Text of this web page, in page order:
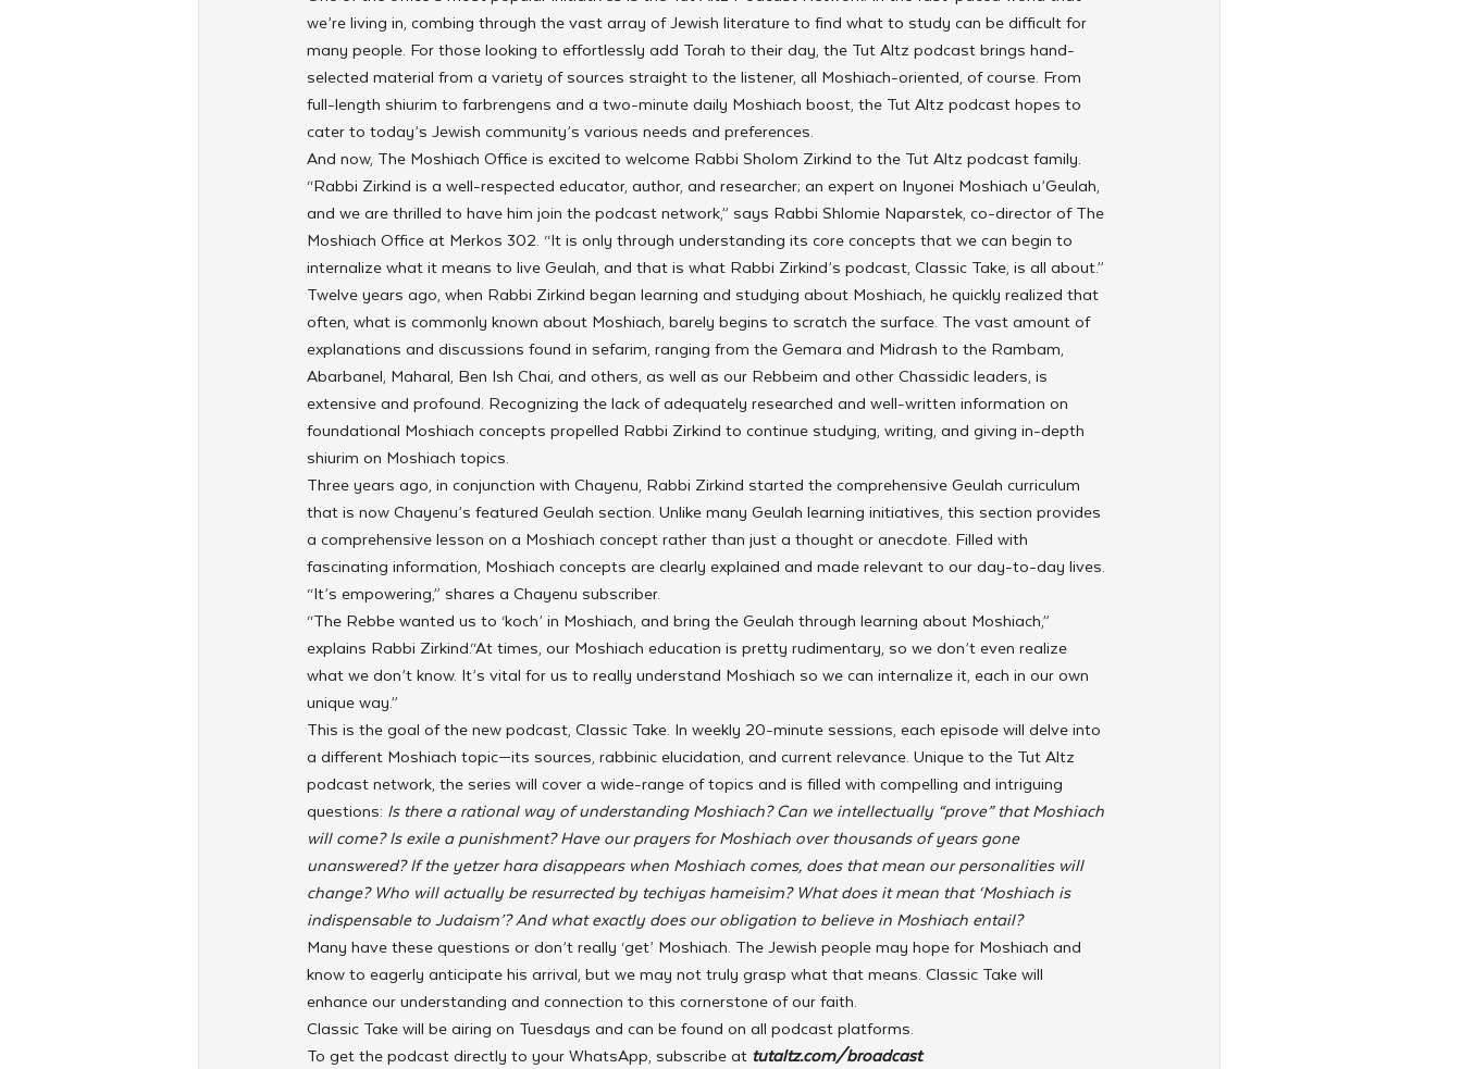
we’re living in, combing through the vast array of Jewish literature to find what to study can be difficult for
many people. For those looking to effortlessly add Torah to their day, the Tut Altz podcast brings hand-
selected material from a variety of sources straight to the listener, all Moshiach-oriented, of course. From
full-length shiurim to farbrengens and a two-minute daily Moshiach boost, the Tut Altz podcast hopes to
cater to today’s Jewish community’s various needs and preferences.
And now, The Moshiach Office is excited to welcome Rabbi Sholom Zirkind to the Tut Altz podcast family.
“Rabbi Zirkind is a well-respected educator, author, and researcher; an expert on Inyonei Moshiach u’Geulah,
and we are thrilled to have him join the podcast network,” says Rabbi Shlomie Naparstek, co-director of The
Moshiach Office at Merkos 302. “It is only through understanding its core concepts that we can begin to
internalize what it means to live Geulah, and that is what Rabbi Zirkind’s podcast, Classic Take, is all about.”
Twelve years ago, when Rabbi Zirkind began learning and studying about Moshiach, he quickly realized that
often, what is commonly known about Moshiach, barely begins to scratch the surface. The vast amount of
explanations and discussions found in sefarim, ranging from the Gemara and Midrash to the Rambam,
Abarbanel, Maharal, Ben Ish Chai, and others, as well as our Rebbeim and other Chassidic leaders, is
extensive and profound. Recognizing the lack of adequately researched and well-written information on
foundational Moshiach concepts propelled Rabbi Zirkind to continue studying, writing, and giving in-depth
shiurim on Moshiach topics.
Three years ago, in conjunction with Chayenu, Rabbi Zirkind started the comprehensive Geulah curriculum
that is now Chayenu’s featured Geulah section. Unlike many Geulah learning initiatives, this section provides
a comprehensive lesson on a Moshiach concept rather than just a thought or anecdote. Filled with
fascinating information, Moshiach concepts are clearly explained and made relevant to our day-to-day lives.
“It’s empowering,” shares a Chayenu subscriber.
“The Rebbe wanted us to ‘koch’ in Moshiach, and bring the Geulah through learning about Moshiach,”
explains Rabbi Zirkind.“At times, our Moshiach education is pretty rudimentary, so we don’t even realize
what we don’t know. It’s vital for us to really understand Moshiach so we can internalize it, each in our own
unique way.”
This is the goal of the new podcast, Classic Take. In weekly 20-minute sessions, each episode will delve into
a different Moshiach topic—its sources, rabbinic elucidation, and current relevance. Unique to the Tut Altz
podcast network, the series will cover a wide-range of topics and is filled with compelling and intriguing
questions: Is there a rational way of understanding Moshiach? Can we intellectually “prove” that Moshiach
will come? Is exile a punishment? Have our prayers for Moshiach over thousands of years gone
unanswered? If the yetzer hara disappears when Moshiach comes, does that mean our personalities will
change? Who will actually be resurrected by techiyas hameisim? What does it mean that ‘Moshiach is
indispensable to Judaism’? And what exactly does our obligation to believe in Moshiach entail?
Many have these questions or don’t really ‘get’ Moshiach. The Jewish people may hope for Moshiach and
know to eagerly anticipate his arrival, but we may not truly grasp what that means. Classic Take will
enhance our understanding and connection to this cornerstone of our faith.
Classic Take will be airing on Tuesdays and can be found on all podcast platforms.
To get the podcast directly to your WhatsApp, subscribe at tutaltz.com/broadcast.